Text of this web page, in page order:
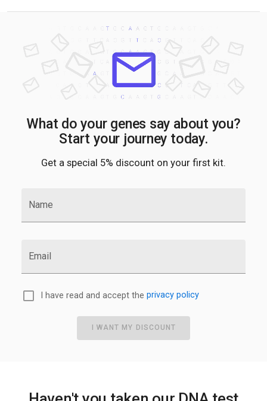
What do your genes say about you?
Start your journey today.
Get a special 5% discount on your first kit.
Name
Email
I have read and accept the privacy policy
I WANT MY DISCOUNT